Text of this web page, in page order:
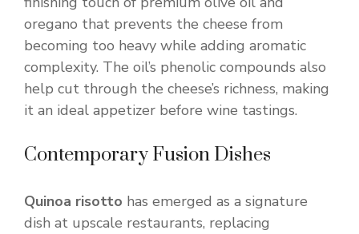
oregano that prevents the cheese from
becoming too heavy while adding aromatic
complexity. The oil’s phenolic compounds also
help cut through the cheese’s richness, making
it an ideal appetizer before wine tastings.
Contemporary Fusion Dishes
Quinoa risotto has emerged as a signature
dish at upscale restaurants, replacing